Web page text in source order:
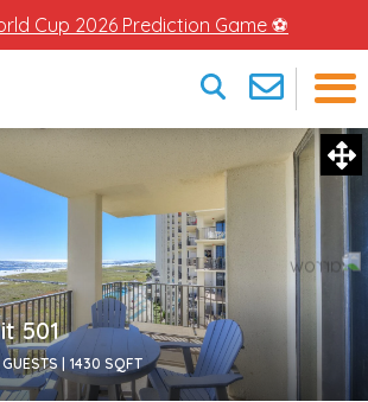
Cup 2026 Prediction Game ⚽
×
501
GUESTS | 1430 SQFT